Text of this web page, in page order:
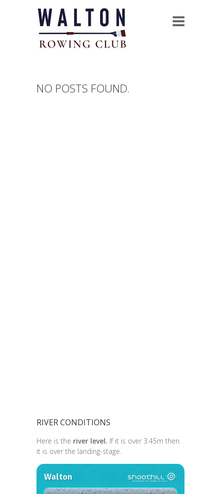
NO POSTS FOUND.
RIVER CONDITIONS
Here is the river level. If it is over 3.45m then
it is over the landing-stage.